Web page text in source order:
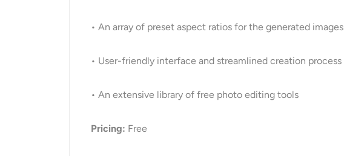
• An array of preset aspect ratios for the generated images
• User-friendly interface and streamlined creation process
• An extensive library of free photo editing tools
Pricing: Free